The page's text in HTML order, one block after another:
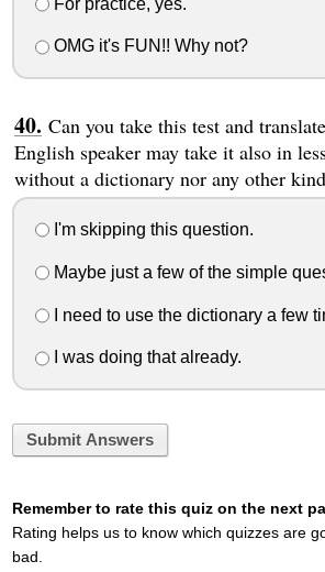
OMG it's FUN!! Why not?
Can you take this test and
English speaker may take it also in
without a dictionary nor any other
I'm skipping this question.
Maybe just a few of the simple
I need to use the dictionary a few
I was doing that already.
Submit Answers
Remember to rate this quiz on the next
Rating helps us to know which quizzes are
bad.